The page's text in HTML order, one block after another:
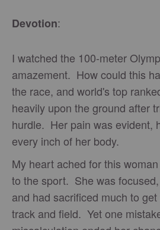
Devotion:
I watched the 100-meter
amazement. How could this
the race, and world's top
heavily upon the ground after
hurdle. Her pain was evident,
every inch of her body.
My heart ached for this
to the sport. She was
and had sacrificed much to
track and field. Yet one